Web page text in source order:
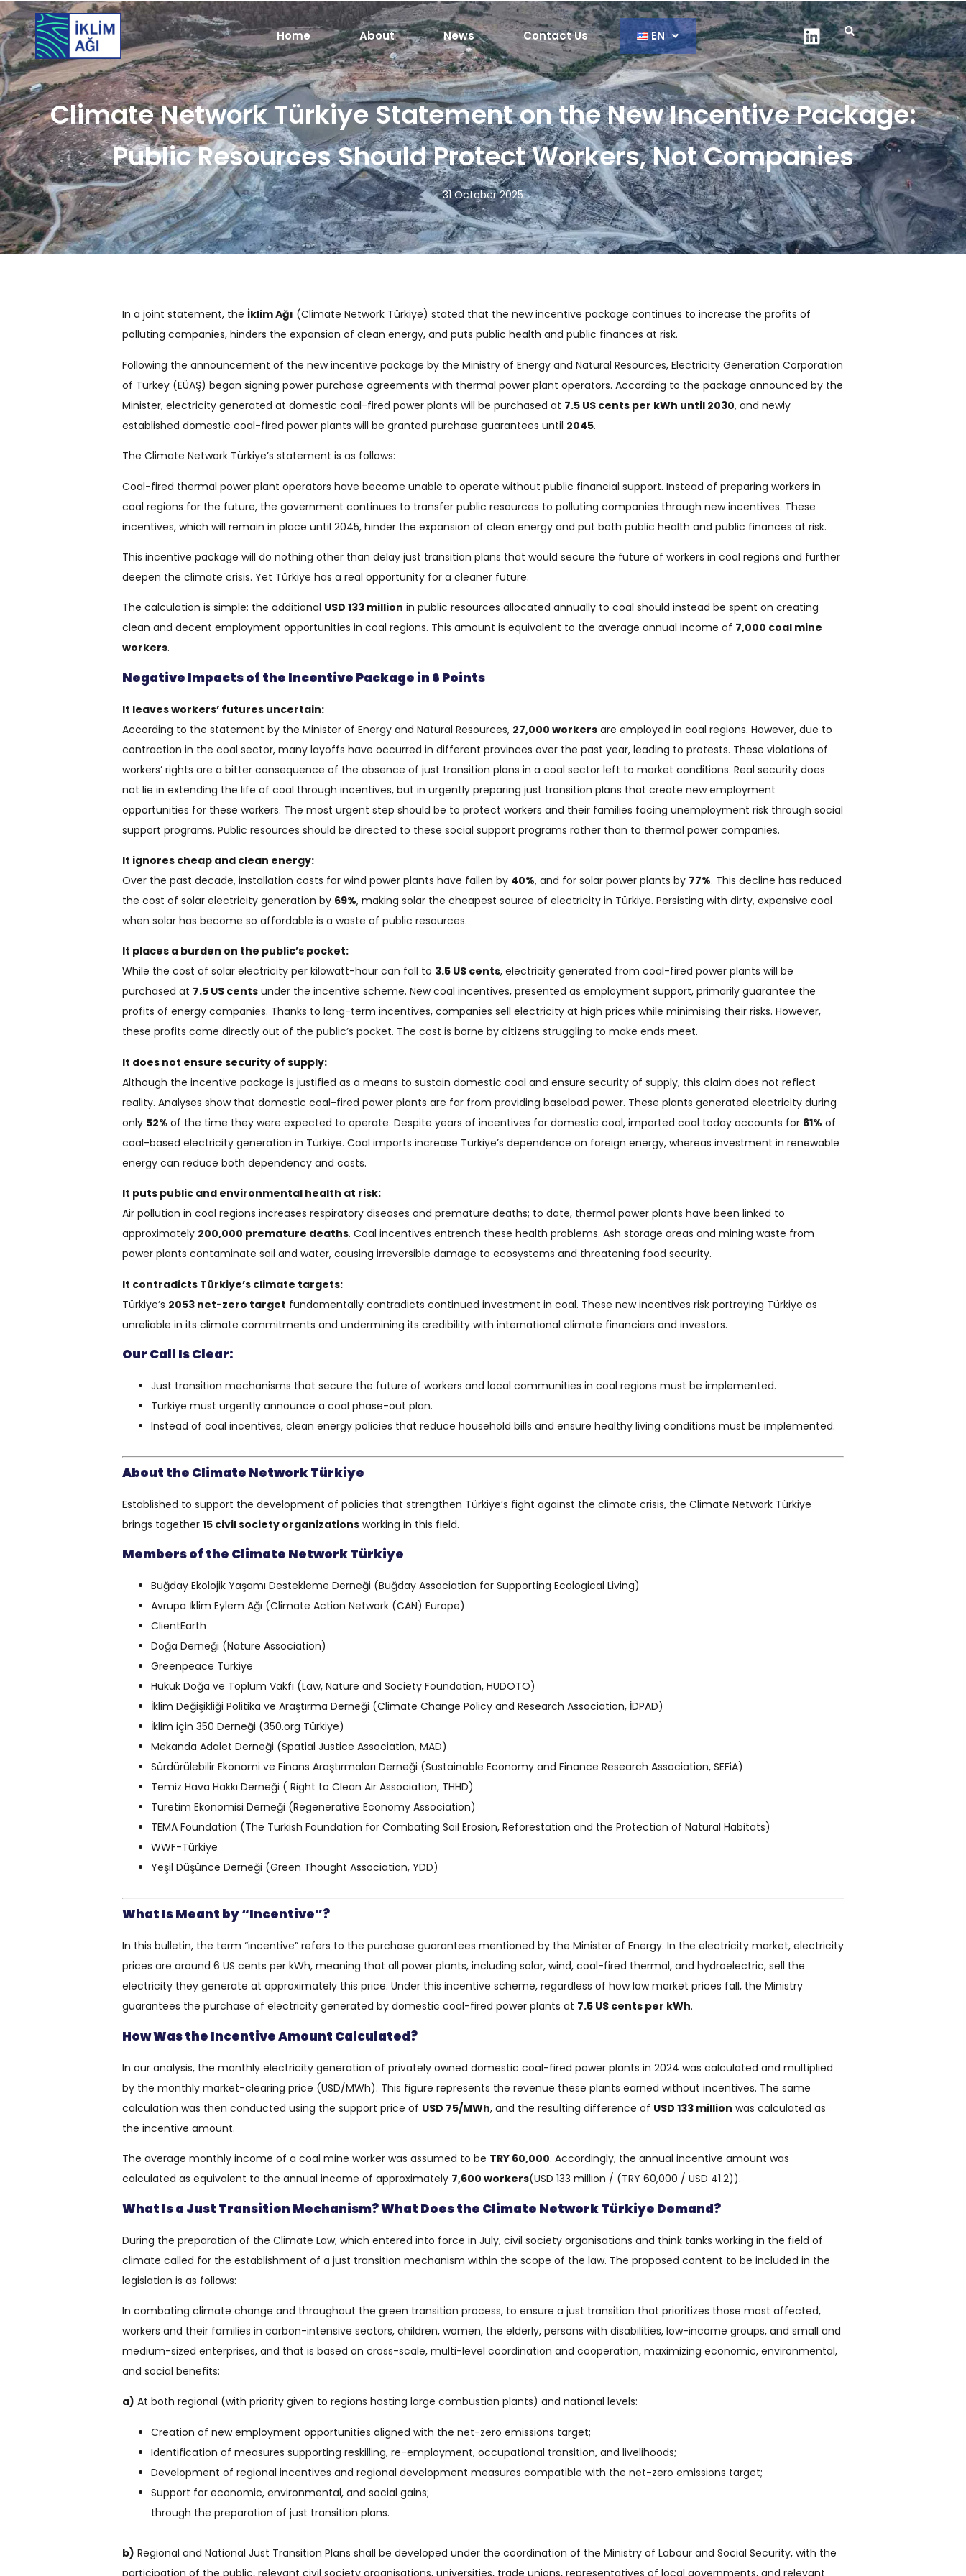
Home About News Contact Us EN
Climate Network Türkiye Statement on the New Incentive Package:
Public Resources Should Protect Workers, Not Companies
31 October 2025
In a joint statement, the İklim Ağı (Climate Network Türkiye) stated that the new incentive package continues to increase the profits of
polluting companies, hinders the expansion of clean energy, and puts public health and public finances at risk.
Following the announcement of the new incentive package by the Ministry of Energy and Natural Resources, Electricity Generation Corporation
of Turkey (EÜAŞ) began signing power purchase agreements with thermal power plant operators. According to the package announced by the
Minister, electricity generated at domestic coal-fired power plants will be purchased at 7.5 US cents per kWh until 2030, and newly
established domestic coal-fired power plants will be granted purchase guarantees until 2045.
The Climate Network Türkiye’s statement is as follows:
Coal-fired thermal power plant operators have become unable to operate without public financial support. Instead of preparing workers in
coal regions for the future, the government continues to transfer public resources to polluting companies through new incentives. These
incentives, which will remain in place until 2045, hinder the expansion of clean energy and put both public health and public finances at risk.
This incentive package will do nothing other than delay just transition plans that would secure the future of workers in coal regions and further
deepen the climate crisis. Yet Türkiye has a real opportunity for a cleaner future.
The calculation is simple: the additional USD 133 million in public resources allocated annually to coal should instead be spent on creating
clean and decent employment opportunities in coal regions. This amount is equivalent to the average annual income of 7,000 coal mine
workers.
Negative Impacts of the Incentive Package in 6 Points
It leaves workers’ futures uncertain:
According to the statement by the Minister of Energy and Natural Resources, 27,000 workers are employed in coal regions. However, due to
contraction in the coal sector, many layoffs have occurred in different provinces over the past year, leading to protests. These violations of
workers’ rights are a bitter consequence of the absence of just transition plans in a coal sector left to market conditions. Real security does
not lie in extending the life of coal through incentives, but in urgently preparing just transition plans that create new employment
opportunities for these workers. The most urgent step should be to protect workers and their families facing unemployment risk through social
support programs. Public resources should be directed to these social support programs rather than to thermal power companies.
It ignores cheap and clean energy:
Over the past decade, installation costs for wind power plants have fallen by 40%, and for solar power plants by 77%. This decline has reduced
the cost of solar electricity generation by 69%, making solar the cheapest source of electricity in Türkiye. Persisting with dirty, expensive coal
when solar has become so affordable is a waste of public resources.
It places a burden on the public’s pocket:
While the cost of solar electricity per kilowatt-hour can fall to 3.5 US cents, electricity generated from coal-fired power plants will be
purchased at 7.5 US cents under the incentive scheme. New coal incentives, presented as employment support, primarily guarantee the
profits of energy companies. Thanks to long-term incentives, companies sell electricity at high prices while minimising their risks. However,
these profits come directly out of the public’s pocket. The cost is borne by citizens struggling to make ends meet.
It does not ensure security of supply:
Although the incentive package is justified as a means to sustain domestic coal and ensure security of supply, this claim does not reflect
reality. Analyses show that domestic coal-fired power plants are far from providing baseload power. These plants generated electricity during
only 52% of the time they were expected to operate. Despite years of incentives for domestic coal, imported coal today accounts for 61% of
coal-based electricity generation in Türkiye. Coal imports increase Türkiye’s dependence on foreign energy, whereas investment in renewable
energy can reduce both dependency and costs.
It puts public and environmental health at risk:
Air pollution in coal regions increases respiratory diseases and premature deaths; to date, thermal power plants have been linked to
approximately 200,000 premature deaths. Coal incentives entrench these health problems. Ash storage areas and mining waste from
power plants contaminate soil and water, causing irreversible damage to ecosystems and threatening food security.
It contradicts Türkiye’s climate targets:
Türkiye’s 2053 net-zero target fundamentally contradicts continued investment in coal. These new incentives risk portraying Türkiye as
unreliable in its climate commitments and undermining its credibility with international climate financiers and investors.
Our Call Is Clear:
Just transition mechanisms that secure the future of workers and local communities in coal regions must be implemented.
Türkiye must urgently announce a coal phase-out plan.
Instead of coal incentives, clean energy policies that reduce household bills and ensure healthy living conditions must be implemented.
About the Climate Network Türkiye
Established to support the development of policies that strengthen Türkiye’s fight against the climate crisis, the Climate Network Türkiye
brings together 15 civil society organizations working in this field.
Members of the Climate Network Türkiye
Buğday Ekolojik Yaşamı Destekleme Derneği (Buğday Association for Supporting Ecological Living)
Avrupa İklim Eylem Ağı (Climate Action Network (CAN) Europe)
ClientEarth
Doğa Derneği (Nature Association)
Greenpeace Türkiye
Hukuk Doğa ve Toplum Vakfı (Law, Nature and Society Foundation, HUDOTO)
İklim Değişikliği Politika ve Araştırma Derneği (Climate Change Policy and Research Association, İDPAD)
İklim için 350 Derneği (350.org Türkiye)
Mekanda Adalet Derneği (Spatial Justice Association, MAD)
Sürdürülebilir Ekonomi ve Finans Araştırmaları Derneği (Sustainable Economy and Finance Research Association, SEFiA)
Temiz Hava Hakkı Derneği ( Right to Clean Air Association, THHD)
Türetim Ekonomisi Derneği (Regenerative Economy Association)
TEMA Foundation (The Turkish Foundation for Combating Soil Erosion, Reforestation and the Protection of Natural Habitats)
WWF-Türkiye
Yeşil Düşünce Derneği (Green Thought Association, YDD)
What Is Meant by “Incentive”?
In this bulletin, the term “incentive” refers to the purchase guarantees mentioned by the Minister of Energy. In the electricity market, electricity
prices are around 6 US cents per kWh, meaning that all power plants, including solar, wind, coal-fired thermal, and hydroelectric, sell the
electricity they generate at approximately this price. Under this incentive scheme, regardless of how low market prices fall, the Ministry
guarantees the purchase of electricity generated by domestic coal-fired power plants at 7.5 US cents per kWh.
How Was the Incentive Amount Calculated?
In our analysis, the monthly electricity generation of privately owned domestic coal-fired power plants in 2024 was calculated and multiplied
by the monthly market-clearing price (USD/MWh). This figure represents the revenue these plants earned without incentives. The same
calculation was then conducted using the support price of USD 75/MWh, and the resulting difference of USD 133 million was calculated as
the incentive amount.
The average monthly income of a coal mine worker was assumed to be TRY 60,000. Accordingly, the annual incentive amount was
calculated as equivalent to the annual income of approximately 7,600 workers(USD 133 million / (TRY 60,000 / USD 41.2)).
What Is a Just Transition Mechanism? What Does the Climate Network Türkiye Demand?
During the preparation of the Climate Law, which entered into force in July, civil society organisations and think tanks working in the field of
climate called for the establishment of a just transition mechanism within the scope of the law. The proposed content to be included in the
legislation is as follows:
In combating climate change and throughout the green transition process, to ensure a just transition that prioritizes those most affected,
workers and their families in carbon-intensive sectors, children, women, the elderly, persons with disabilities, low-income groups, and small and
medium-sized enterprises, and that is based on cross-scale, multi-level coordination and cooperation, maximizing economic, environmental,
and social benefits:
a) At both regional (with priority given to regions hosting large combustion plants) and national levels:
Creation of new employment opportunities aligned with the net-zero emissions target;
Identification of measures supporting reskilling, re-employment, occupational transition, and livelihoods;
Development of regional incentives and regional development measures compatible with the net-zero emissions target;
Support for economic, environmental, and social gains;
through the preparation of just transition plans.
b) Regional and National Just Transition Plans shall be developed under the coordination of the Ministry of Labour and Social Security, with the
participation of the public, relevant civil society organisations, universities, trade unions, representatives of local governments, and relevant